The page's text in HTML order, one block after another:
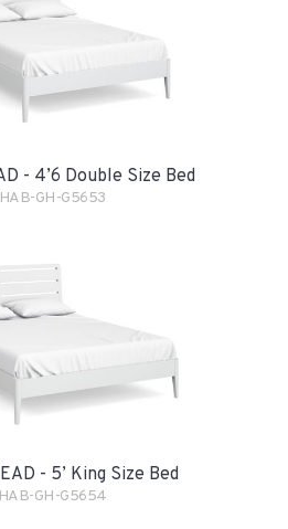
- 4’6 Double Size Bed
HAB-GH-G5653
- 5’ King Size Bed
HAB-GH-G5654